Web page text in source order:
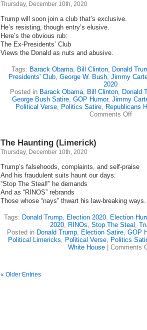
Thursday, December 10th, 2020
Trump will soon join a club that’s exclusive.
He’s resisting, though entry’s elusive.
Here’s the obvious rub:
The Ex-Presidents’ Club
Views the Donald as nuts and abusive.
Tags: Barack Obama, Bill Clinton, Donald
Presidents' Club, George W. Bush, Jimmy
2020
Posted in Barack Obama, Bill Clinton, Donald
George Bush Satire, GOP Humor, Jimmy
Political Verse, Politics Satire, Republicans
Comments Offon
The Haunting (Limerick)
Thursday, December 10th, 2020
Trump’s falsehoods, complaints, and self-praise
And his fraudulent suits haunt our days:
“Stop The Steal!” he demands
And as “RINOS” rebrands
Those whose “nays” thwart his law-breaking ways.
Tags: Donald Trump, Election 2020, Election
2020, RINOs, Stop The Steal ,
Posted in Donald Trump, Election Satire, GOP
Political Limericks, Political Verse, Politics
White House
Comments
« Older Entries